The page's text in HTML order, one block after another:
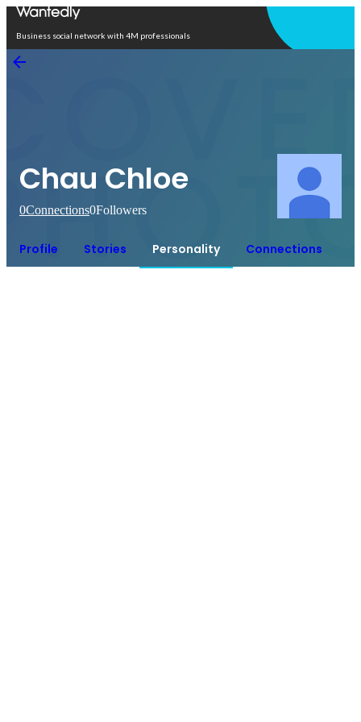
Business social network with 4M professionals
Chau Chloe
0Connections0Followers
Profile Stories Personality Connections